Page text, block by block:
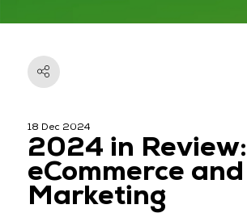
18 Dec 2024
2024 in Review:
eCommerce and
Marketing